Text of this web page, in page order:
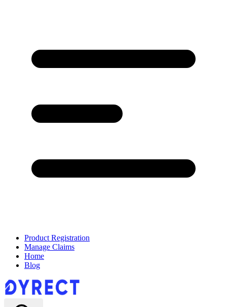
Product Registration
Manage Claims
Home
Blog